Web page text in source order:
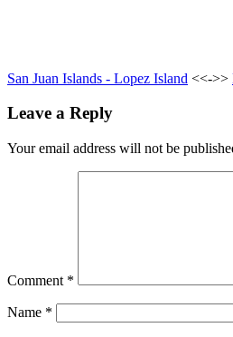
San Juan Islands - Lopez Island <<->>
Leave a Reply
Your email address will not be
Comment *
Name *